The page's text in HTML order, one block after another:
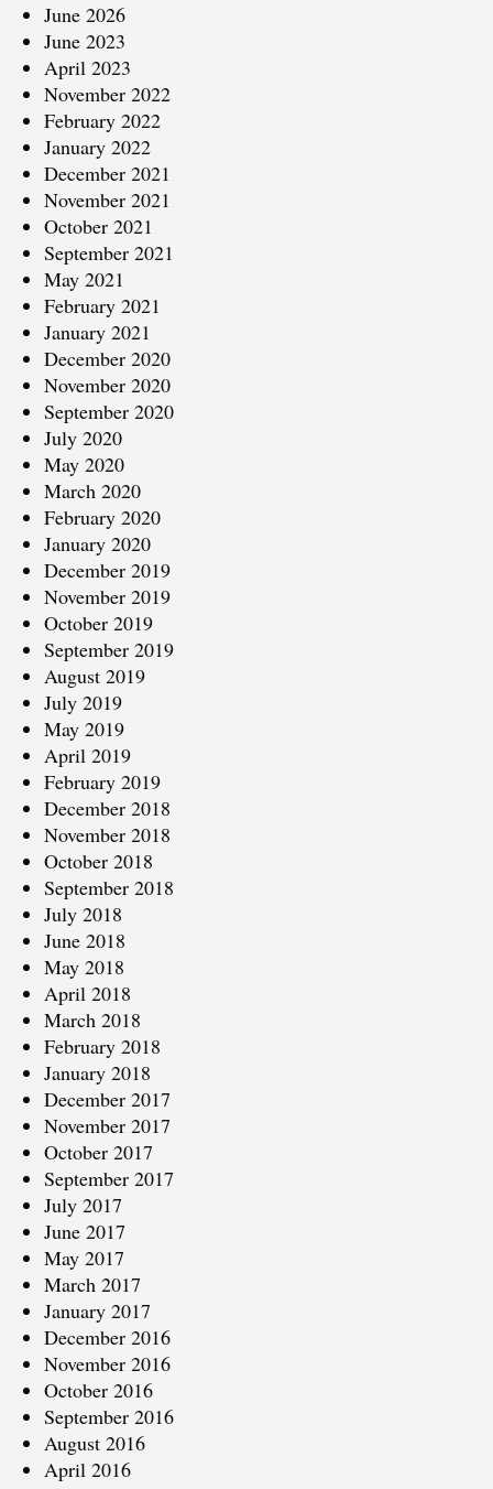
June 2026
June 2023
April 2023
November 2022
February 2022
January 2022
December 2021
November 2021
October 2021
September 2021
May 2021
February 2021
January 2021
December 2020
November 2020
September 2020
July 2020
May 2020
March 2020
February 2020
January 2020
December 2019
November 2019
October 2019
September 2019
August 2019
July 2019
May 2019
April 2019
February 2019
December 2018
November 2018
October 2018
September 2018
July 2018
June 2018
May 2018
April 2018
March 2018
February 2018
January 2018
December 2017
November 2017
October 2017
September 2017
July 2017
June 2017
May 2017
March 2017
January 2017
December 2016
November 2016
October 2016
September 2016
August 2016
April 2016